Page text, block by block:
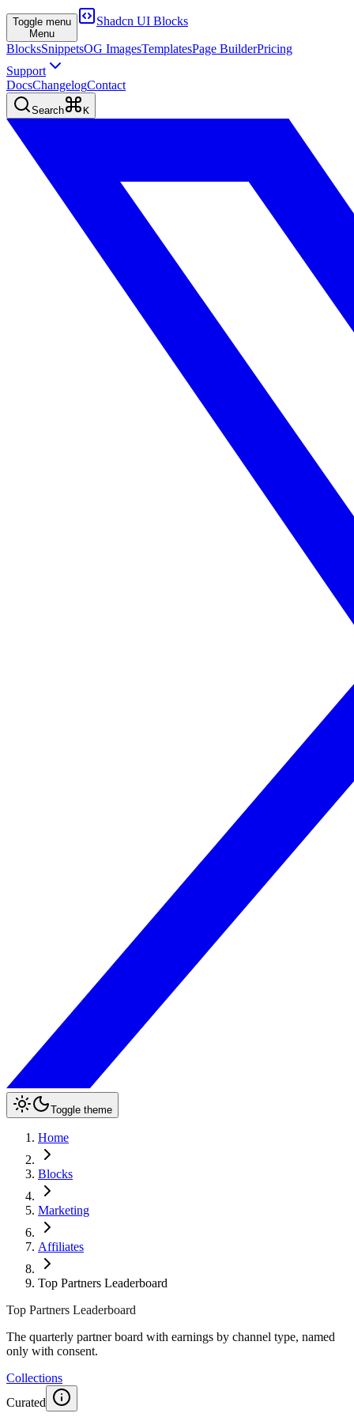
Toggle menu
Menu
Shadcn UI Blocks
BlocksSnippetsOG ImagesTemplatesPage BuilderPricing
Support
DocsChangelogContact
Search K
Toggle theme
Home
Blocks
Marketing
Affiliates
Top Partners Leaderboard
Top Partners Leaderboard
The quarterly partner board with earnings by channel type, named
only with consent.
Collections
Curated